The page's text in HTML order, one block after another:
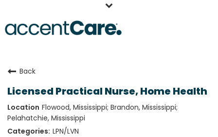
Our People
Working at AccentCare
Veterans
Back
Licensed Practical Nurse, Home Health
Flowood, Mississippi; Brandon, Mississippi;
Pelahatchie, Mississippi
LPN/LVN